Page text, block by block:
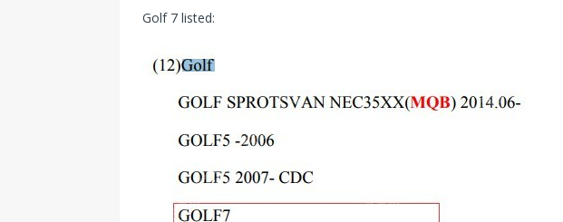
Golf 7 listed: